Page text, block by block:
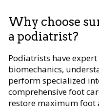
Why choose
a podiatrist?
Podiatrists have
biomechanics,
perform specialized
comprehensive foot
restore maximum foot